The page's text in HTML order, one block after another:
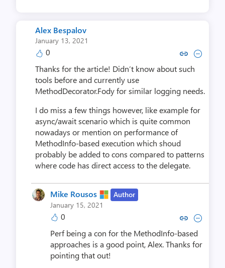
Alex Bespalov
January 13, 2021
0 Copy link to comment by Alex
Collapse comment by
Thanks for the article! Didn’t know about such
tools before and currently use
MethodDecorator.Fody for similar logging needs.
I do miss a few things however, like example for
async/await scenario which is quite common
nowadays or mention on performance of
MethodInfo-based execution which shoud
probably be added to cons compared to patterns
where code has direct access to the delegate.
Mike Rousos
Author
January 15, 2021
0 Copy link to comment by Mike
Collapse comment by
Perf being a con for the MethodInfo-based
approaches is a good point, Alex. Thanks for
pointing that out!